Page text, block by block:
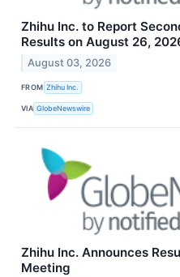
Zhihu Inc. to Report
Results on August 26,
August 03, 2026
FROM Zhihu Inc.
VIA GlobeNewswire
Zhihu Inc. Announces
Meeting